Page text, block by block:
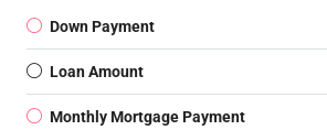
Down Payment
Loan Amount
Monthly Mortgage Payment